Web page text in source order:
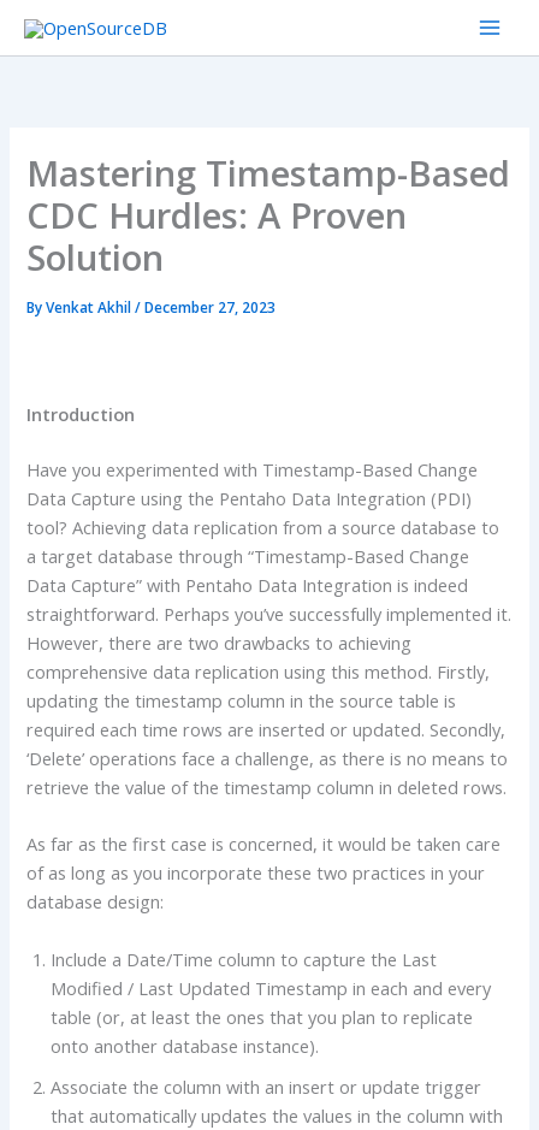
Skip
Mastering Timestamp-Based
CDC Hurdles: A Proven
Solution
ByVenkat Akhil/December 27, 2023
Introduction
Have you experimented with Timestamp-Based Change
Data Capture using the Pentaho Data Integration (PDI)
tool? Achieving data replication from a source database to
a target database through “Timestamp-Based Change
Data Capture” with Pentaho Data Integration is indeed
straightforward. Perhaps you’ve successfully implemented it.
However, there are two drawbacks to achieving
comprehensive data replication using this method. Firstly,
updating the timestamp column in the source table is
required each time rows are inserted or updated. Secondly,
‘Delete’ operations face a challenge, as there is no means to
retrieve the value of the timestamp column in deleted rows.
As far as the first case is concerned, it would be taken care
of as long as you incorporate these two practices in your
database design:
Include a Date/Time column to capture the Last
Modified / Last Updated Timestamp in each and every
table (or, at least the ones that you plan to replicate
onto another database instance).
Associate the column with an insert or update trigger
that automatically updates the values in the column with